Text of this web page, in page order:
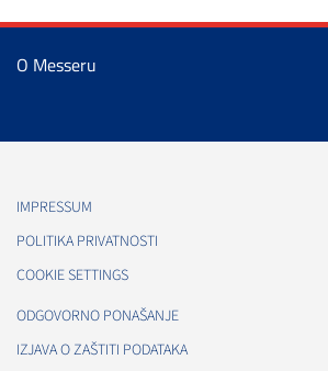
O Messeru
IMPRESSUM
POLITIKA PRIVATNOSTI
COOKIE SETTINGS
ODGOVORNO PONAŠANJE
IZJAVA O ZAŠTITI PODATAKA